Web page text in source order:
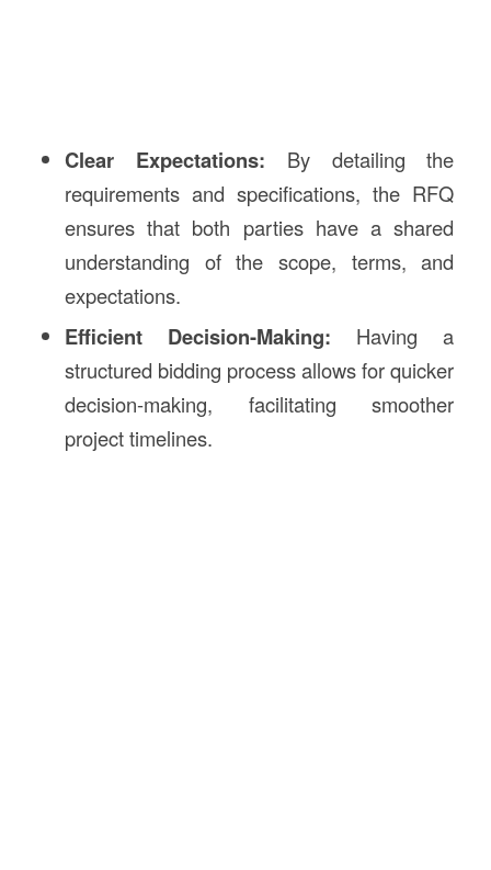
Clear Expectations: By detailing the
requirements and specifications, the RFQ
ensures that both parties have a shared
understanding of the scope, terms, and
expectations.
Efficient Decision-Making: Having a
structured bidding process allows for quicker
decision-making, facilitating smoother
project timelines.